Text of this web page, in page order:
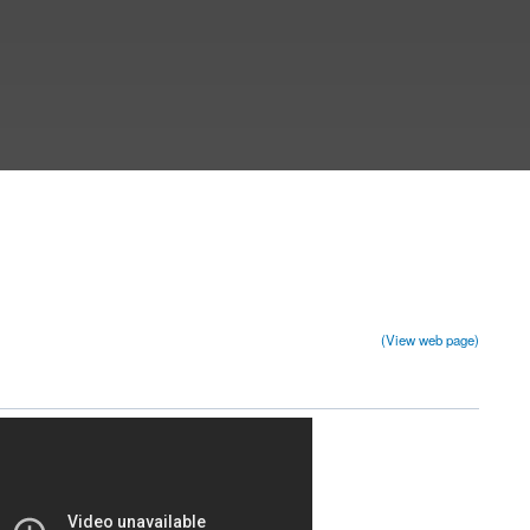
(View web page)